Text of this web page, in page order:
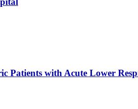
Patients with Acute Lower